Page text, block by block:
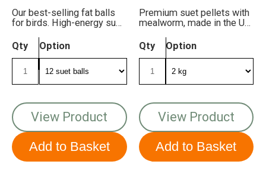
Our best-selling fat balls
for birds. High-energy suet
Qty
Option
View Product
Premium suet pellets with
mealworm, made in the UK.
Qty
Option
View Product